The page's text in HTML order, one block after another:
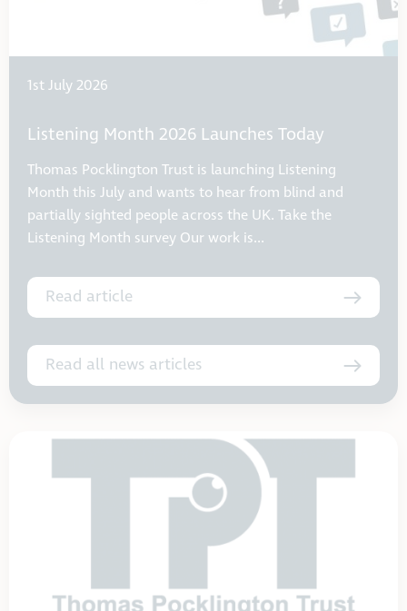
1st July 2026
Listening Month 2026 Launches Today
Thomas Pocklington Trust is launching Listening
Month this July and wants to hear from blind and
partially sighted people across the UK. Take the
Listening Month survey Our work is...
Read article
Read all news articles